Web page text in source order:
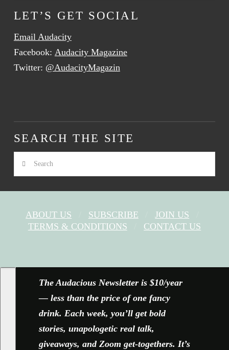
LET’S GET SOCIAL
Email Audacity
Facebook: Audacity Magazine
Twitter: @AudacityMagazin
SEARCH THE SITE
Search
ABOUT US SUBSCRIBE
JOIN US
TERMS & CONDITIONS
CONTACT US
The Audacious Newsletter is $10/year
— less than the price of one fancy
drink. Each week, you’ll get bold
stories, unapologetic real talk,
giveaways, and Zoom get-togethers. It’s